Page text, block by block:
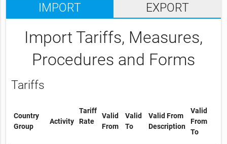
IMPORT EXPORT
Import Tariffs, Measures,
Procedures and Forms
Tariffs
Country
Group
Activity
Tariff
Rate
Valid
From
Valid
To
Valid From
Description
Valid
From
To